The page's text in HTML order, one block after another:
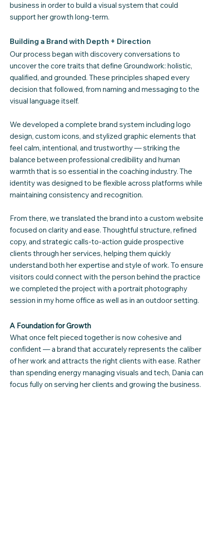
business in order to build a visual system that could
support her growth long-term.
Building a Brand with Depth + Direction
Our process began with discovery conversations to
uncover the core traits that define Groundwork: holistic,
qualified, and grounded. These principles shaped every
decision that followed, from naming and messaging to the
visual language itself.
We developed a complete brand system including logo
design, custom icons, and stylized graphic elements that
feel calm, intentional, and trustworthy — striking the
balance between professional credibility and human
warmth that is so essential in the coaching industry. The
identity was designed to be flexible across platforms while
maintaining consistency and recognition.
From there, we translated the brand into a custom website
focused on clarity and ease. Thoughtful structure, refined
copy, and strategic calls-to-action guide prospective
clients through her services, helping them quickly
understand both her expertise and style of work. To ensure
visitors could connect with the person behind the practice
we completed the project with a portrait photography
session in my home office as well as in an outdoor setting.
A Foundation for Growth
What once felt pieced together is now cohesive and
confident — a brand that accurately represents the caliber
of her work and attracts the right clients with ease. Rather
than spending energy managing visuals and tech, Dania can
focus fully on serving her clients and growing the business.